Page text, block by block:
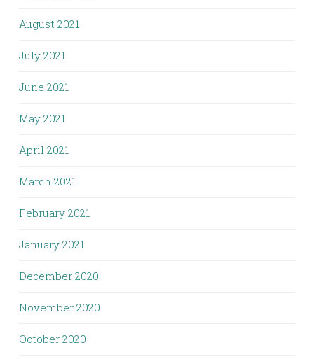
August 2021
July 2021
June 2021
May 2021
April 2021
March 2021
February 2021
January 2021
December 2020
November 2020
October 2020